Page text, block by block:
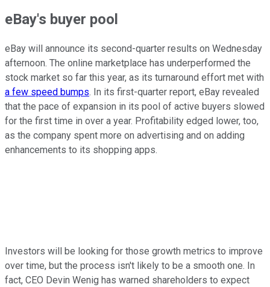
eBay's buyer pool
eBay will announce its second-quarter results on Wednesday
afternoon. The online marketplace has underperformed the
stock market so far this year, as its turnaround effort met with
a few speed bumps. In its first-quarter report, eBay revealed
that the pace of expansion in its pool of active buyers slowed
for the first time in over a year. Profitability edged lower, too,
as the company spent more on advertising and on adding
enhancements to its shopping apps.
Investors will be looking for those growth metrics to improve
over time, but the process isn't likely to be a smooth one. In
fact, CEO Devin Wenig has warned shareholders to expect